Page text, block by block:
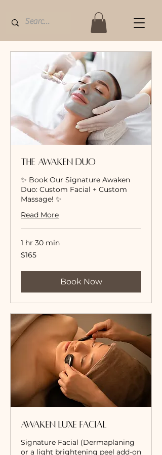
The Awaken Duo
✨ Book Our Signature Awaken
Duo: Custom Facial + Custom
Massage! ✨
Read More
1 hr 30 min
165
US
$165
Book Now
Awaken Luxe Facial
Signature Facial (Dermaplaning
or a light brightening peel add-on